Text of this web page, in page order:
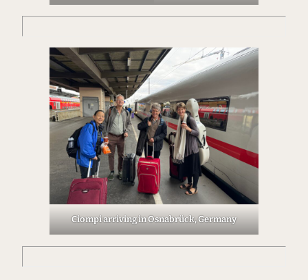
Ciompi arriving in Osnabrück, Germany